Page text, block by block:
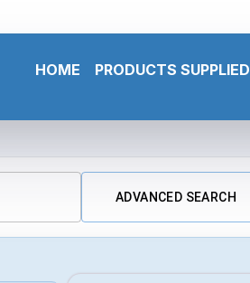
HOME PRODUCTS SUPPLIED
ADVANCED SEARCH